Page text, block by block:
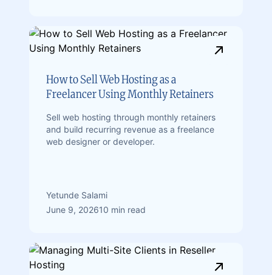
How to Sell Web Hosting as a
Freelancer Using Monthly Retainers
Sell web hosting through monthly retainers
and build recurring revenue as a freelance
web designer or developer.
Yetunde Salami
June 9, 202610 min read